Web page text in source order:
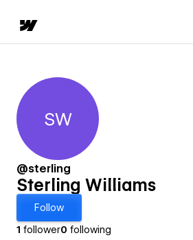
Sterling Williams
SW
@sterling
Sterling Williams
Follow
1 follower0 following